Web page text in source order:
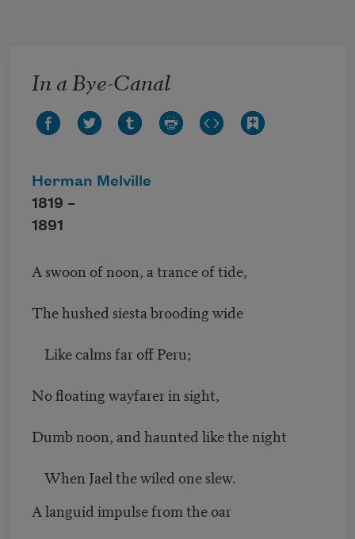
In a Bye-Canal
Herman Melville
1819 –
1891
A swoon of noon, a trance of tide,
The hushed siesta brooding wide
Like calms far off Peru;
No floating wayfarer in sight,
Dumb noon, and haunted like the night
When Jael the wiled one slew.
A languid impulse from the oar